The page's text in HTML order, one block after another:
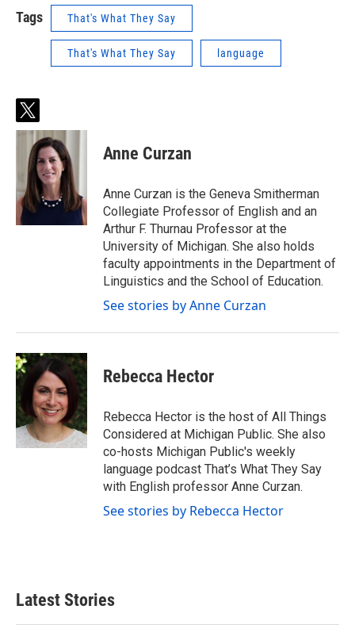
Tags That's What They Say
That's What They Say language
t
w
t
t
e
r
Anne Curzan
Anne Curzan is the Geneva Smitherman
Collegiate Professor of English and an
Arthur F. Thurnau Professor at the
University of Michigan. She also holds
faculty appointments in the Department of
Linguistics and the School of Education.
See stories by Anne Curzan
Rebecca Hector
Rebecca Hector is the host of All Things
Considered at Michigan Public. She also
co-hosts Michigan Public's weekly
language podcast That’s What They Say
with English professor Anne Curzan.
See stories by Rebecca Hector
Latest Stories